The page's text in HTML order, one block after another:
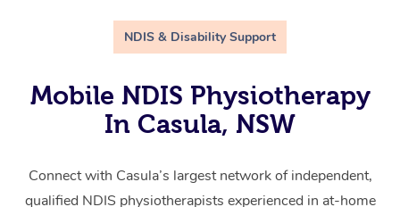
NDIS & Disability Support
Mobile NDIS Physiotherapy
In Casula, NSW
Connect with Casula’s largest network of independent,
qualified NDIS physiotherapists experienced in at-home